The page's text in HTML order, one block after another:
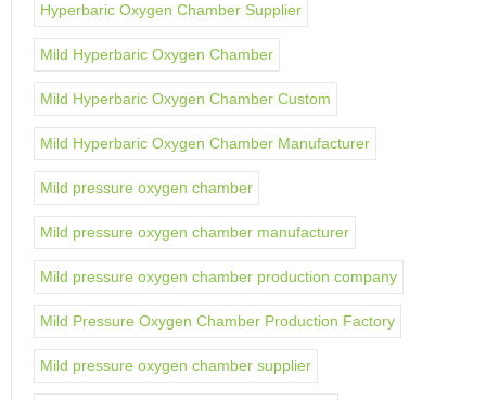
Hyperbaric Oxygen Chamber Supplier
Mild Hyperbaric Oxygen Chamber
Mild Hyperbaric Oxygen Chamber Custom
Mild Hyperbaric Oxygen Chamber Manufacturer
Mild pressure oxygen chamber
Mild pressure oxygen chamber manufacturer
Mild pressure oxygen chamber production company
Mild Pressure Oxygen Chamber Production Factory
Mild pressure oxygen chamber supplier